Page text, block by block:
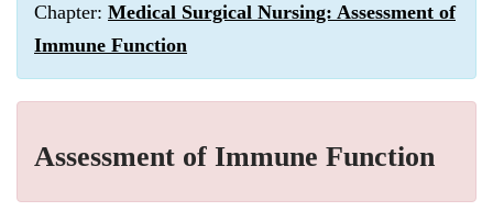
Chapter: Medical Surgical Nursing: Assessment of
Immune Function
Assessment of Immune Function